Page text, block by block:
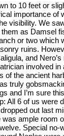
to 10 feet or
importance of
visibility. We
as Damsel
or two which
ruins.
and
involved in
of the ancient
truly
and I’m sure
All 6 of us were
out last
ample room
Special no-